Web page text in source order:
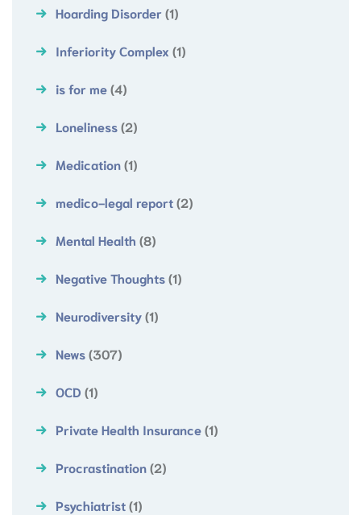
Hoarding Disorder (1)
Inferiority Complex (1)
is for me(4)
Loneliness(2)
Medication(1)
medico-legal report(2)
Mental Health (8)
Negative Thoughts(1)
Neurodiversity(1)
News(307)
OCD (1)
Private Health Insurance(1)
Procrastination(2)
Psychiatrist(1)